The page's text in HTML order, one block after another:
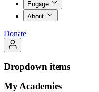
Engage
About
Donate
Dropdown items
My Academies